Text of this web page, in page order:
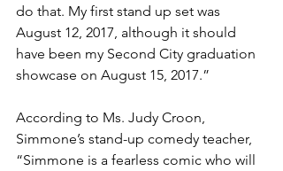
do that. My first stand up set was
August 12, 2017, although it should
have been my Second City graduation
showcase on August 15, 2017.”
According to Ms. Judy Croon,
Simmone’s stand-up comedy teacher,
“Simmone is a fearless comic who will